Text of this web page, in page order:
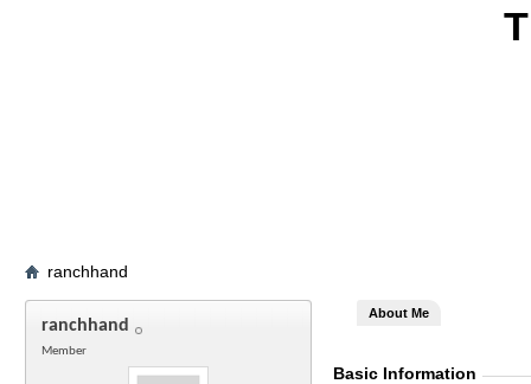
ranchhand
ranchhand
Member
About Me
Basic Information